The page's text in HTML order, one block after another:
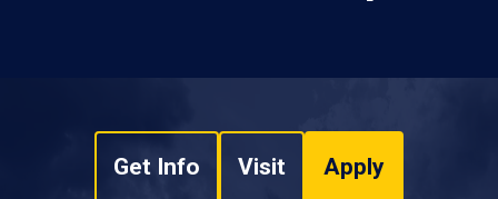
Get Info Visit Apply